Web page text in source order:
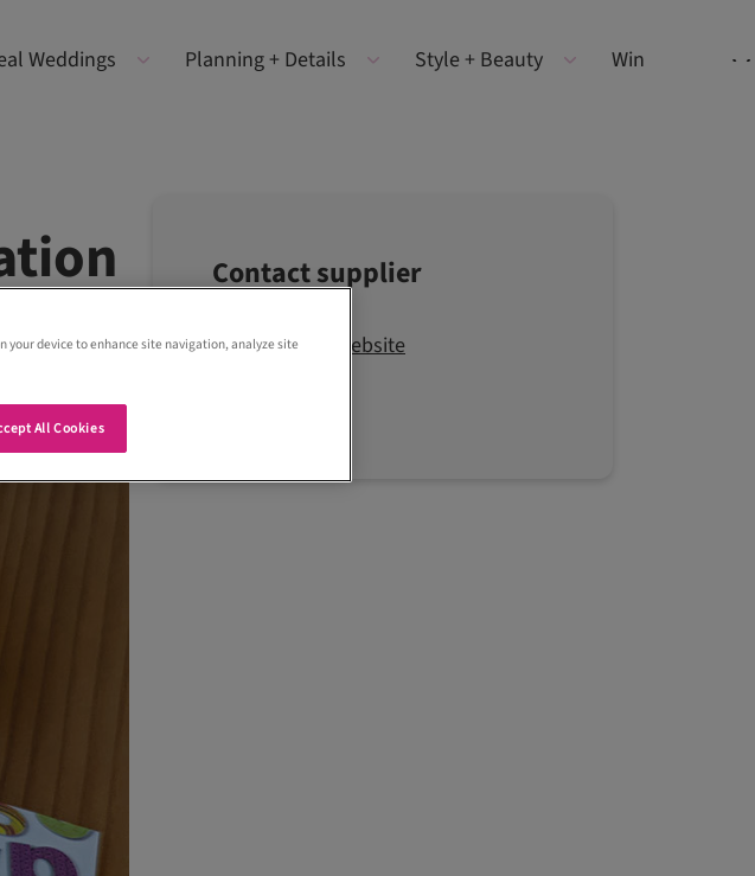
Weddings Planning + Details Style + Beauty Win
Contact supplier
Visit the website
your device to enhance site navigation, analyze site
All Cookies